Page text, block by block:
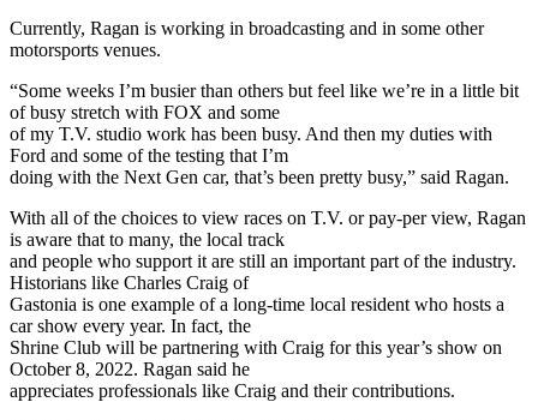
Currently, Ragan is working in broadcasting and in some other
motorsports venues.
“Some weeks I’m busier than others but feel like we’re in a little bit
of busy stretch with FOX and some
of my T.V. studio work has been busy. And then my duties with
Ford and some of the testing that I’m
doing with the Next Gen car, that’s been pretty busy,” said Ragan.
With all of the choices to view races on T.V. or pay-per view, Ragan
is aware that to many, the local track
and people who support it are still an important part of the industry.
Historians like Charles Craig of
Gastonia is one example of a long-time local resident who hosts a
car show every year. In fact, the
Shrine Club will be partnering with Craig for this year’s show on
October 8, 2022. Ragan said he
appreciates professionals like Craig and their contributions.